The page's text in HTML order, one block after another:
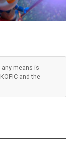
means is
and the